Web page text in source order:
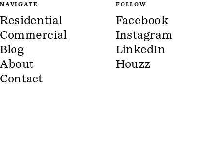
NAVIGATE
Residential
Commercial
Blog
About
Contact
FOLLOW
Facebook
Instagram
LinkedIn
Houzz